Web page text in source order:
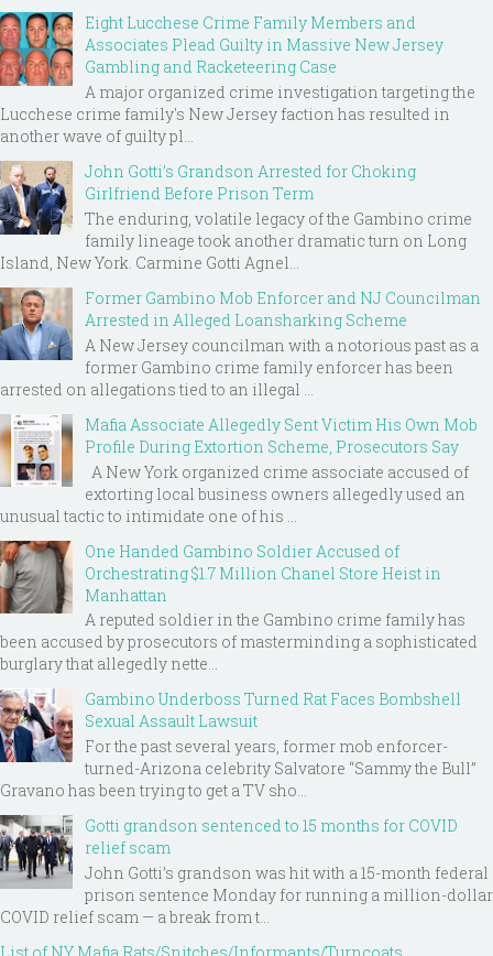
Eight Lucchese Crime Family Members and
Associates Plead Guilty in Massive New Jersey
Gambling and Racketeering Case
A major organized crime investigation targeting the
Lucchese crime family's New Jersey faction has resulted in
another wave of guilty pl...
John Gotti’s Grandson Arrested for Choking
Girlfriend Before Prison Term
The enduring, volatile legacy of the Gambino crime
family lineage took another dramatic turn on Long
Island, New York. Carmine Gotti Agnel...
Former Gambino Mob Enforcer and NJ Councilman
Arrested in Alleged Loansharking Scheme
A New Jersey councilman with a notorious past as a
former Gambino crime family enforcer has been
arrested on allegations tied to an illegal ...
Mafia Associate Allegedly Sent Victim His Own Mob
Profile During Extortion Scheme, Prosecutors Say
A New York organized crime associate accused of
extorting local business owners allegedly used an
unusual tactic to intimidate one of his ...
One Handed Gambino Soldier Accused of
Orchestrating $1.7 Million Chanel Store Heist in
Manhattan
A reputed soldier in the Gambino crime family has
been accused by prosecutors of masterminding a sophisticated
burglary that allegedly nette...
Gambino Underboss Turned Rat Faces Bombshell
Sexual Assault Lawsuit
For the past several years, former mob enforcer-
turned-Arizona celebrity Salvatore “Sammy the Bull”
Gravano has been trying to get a TV sho...
Gotti grandson sentenced to 15 months for COVID
relief scam
John Gotti’s grandson was hit with a 15-month federal
prison sentence Monday for running a million-dollar
COVID relief scam — a break from t...